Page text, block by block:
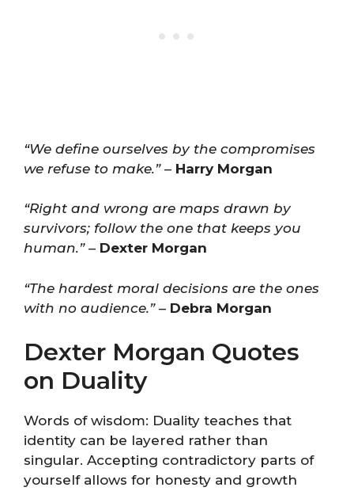
“We define ourselves by the compromises
we refuse to make.”– Harry Morgan
“Right and wrong are maps drawn by
survivors; follow the one that keeps you
human.”– Dexter Morgan
“The hardest moral decisions are the ones
with no audience.”– Debra Morgan
Dexter Morgan Quotes
on Duality
Words of wisdom: Duality teaches that
identity can be layered rather than
singular. Accepting contradictory parts of
yourself allows for honesty and growth